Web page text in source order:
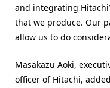
and integrating
that we produce. Our
allow us to do
Masakazu Aoki,
officer of Hitachi,